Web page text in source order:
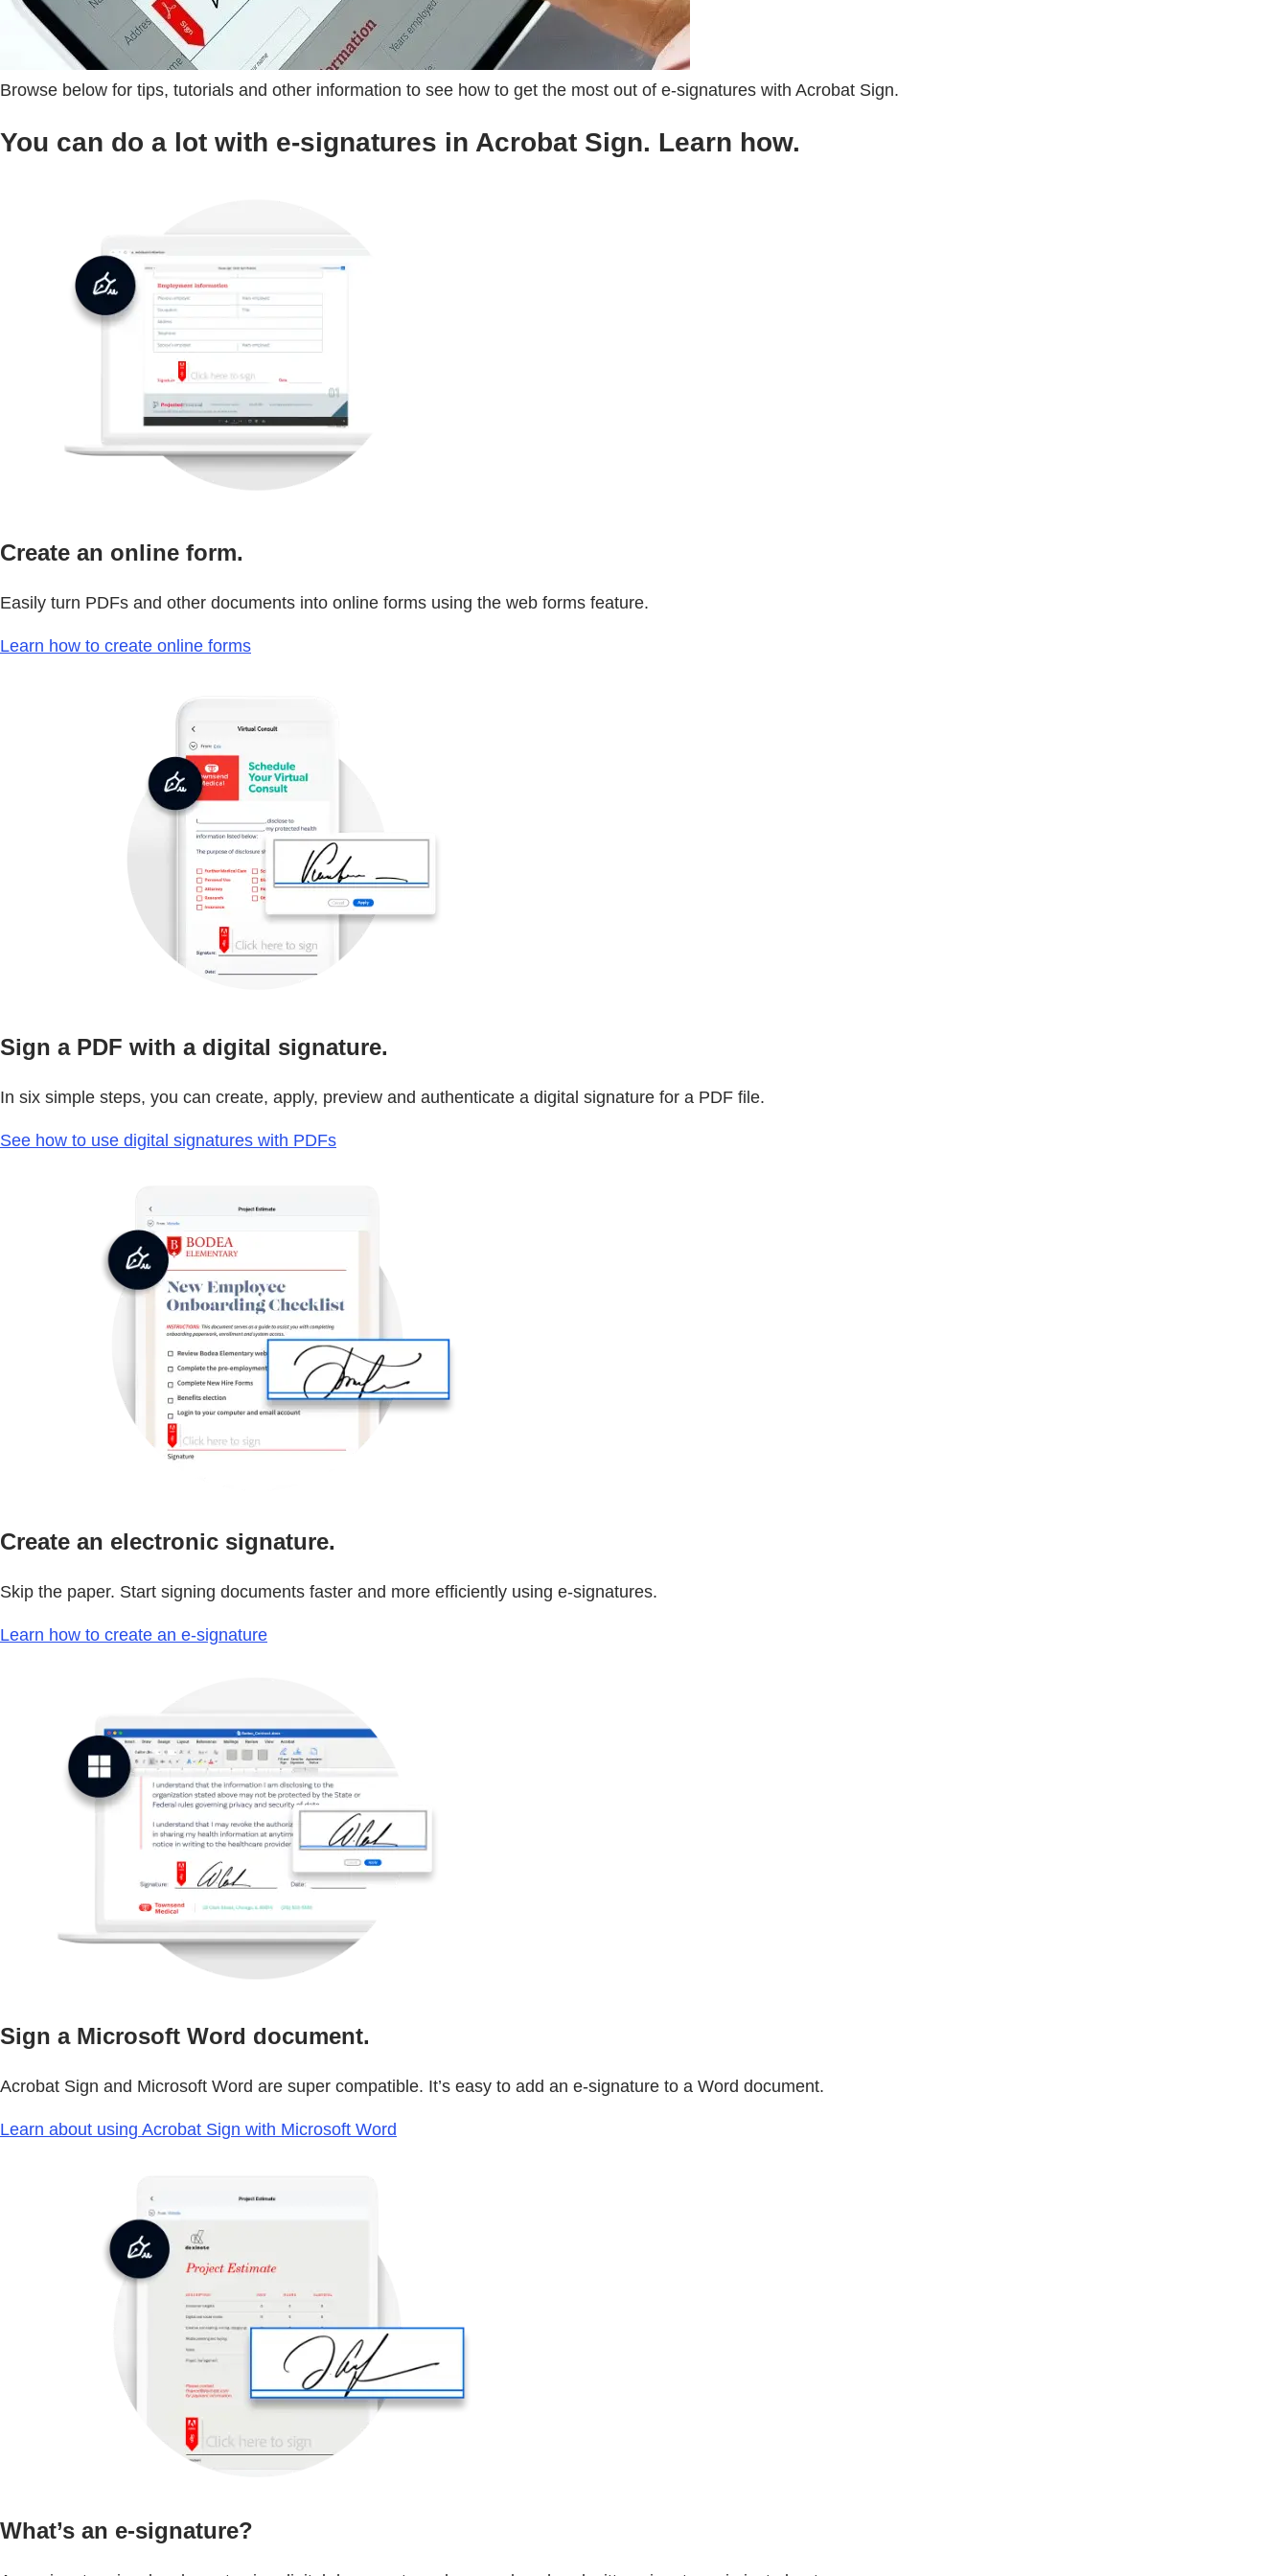
Browse below for tips, tutorials and other information to see how to get the most out of e-signatures with Acrobat Sign.
You can do a lot with e-signatures in Acrobat Sign. Learn how.
Create an online form.
Easily turn PDFs and other documents into online forms using the web forms feature.
Learn how to create online forms
Sign a PDF with a digital signature.
In six simple steps, you can create, apply, preview and authenticate a digital signature for a PDF file.
See how to use digital signatures with PDFs
Create an electronic signature.
Skip the paper. Start signing documents faster and more efficiently using e-signatures.
Learn how to create an e-signature
Sign a Microsoft Word document.
Acrobat Sign and Microsoft Word are super compatible. It’s easy to add an e-signature to a Word document.
Learn about using Acrobat Sign with Microsoft Word
What’s an e-signature?